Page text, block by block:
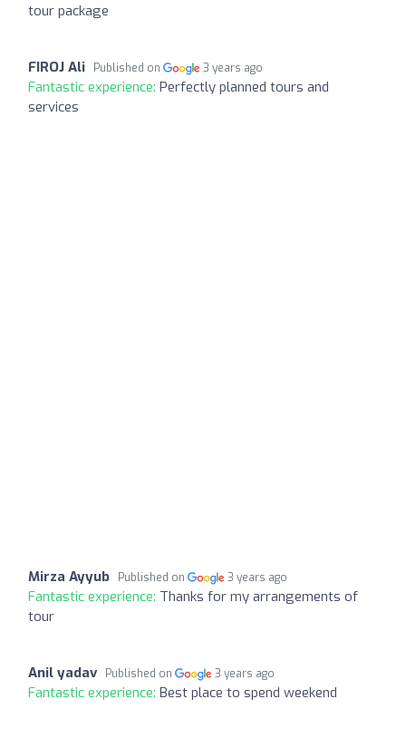
tour package
FIROJ Ali Published on 3 years ago
Fantastic experience: Perfectly planned tours and
services
Mirza Ayyub Published on 3 years ago
Fantastic experience: Thanks for my arrangements of
tour
Anil yadav Published on 3 years ago
Fantastic experience: Best place to spend weekend